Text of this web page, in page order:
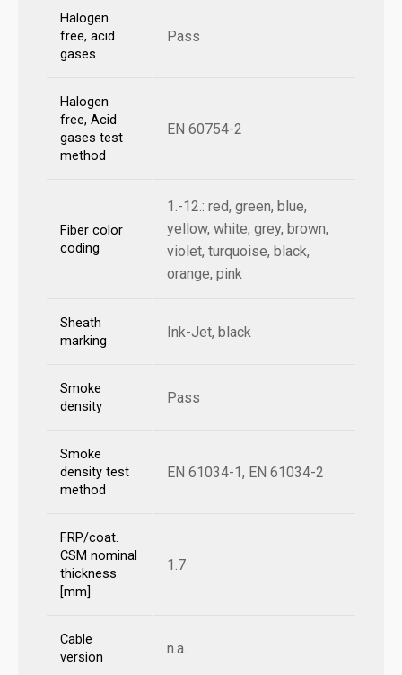
Halogen
free, acid
gases
Pass
Halogen
free, Acid
gases test
method
EN 60754-2
Fiber color
coding
1.-12.: red, green, blue,
yellow, white, grey, brown,
violet, turquoise, black,
orange, pink
Sheath
marking
Ink-Jet, black
Smoke
density
Pass
Smoke
density test
method
EN 61034-1, EN 61034-2
FRP/coat.
CSM nominal
thickness
[mm]
1.7
Cable
version
n.a.